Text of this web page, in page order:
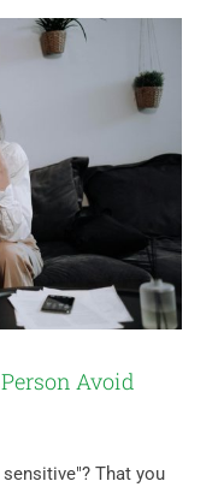
Avoid
That you